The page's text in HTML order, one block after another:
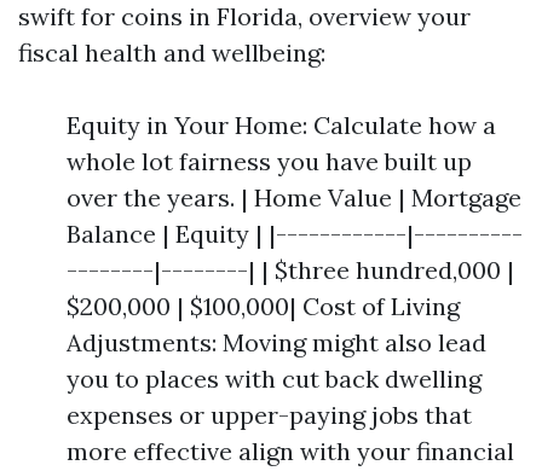
swift for coins in Florida, overview your
fiscal health and wellbeing:
Equity in Your Home: Calculate how a
whole lot fairness you have built up
over the years. | Home Value | Mortgage
Balance | Equity | |------------|----------
--------|--------| | $three hundred,000 |
$200,000 | $100,000| Cost of Living
Adjustments: Moving might also lead
you to places with cut back dwelling
expenses or upper-paying jobs that
more effective align with your financial